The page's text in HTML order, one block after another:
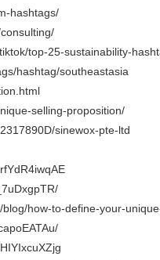
hashtags/
top-25-sustainability-
hashtag/southeastasia
selling-proposition/
sinewox-pte-ltd
blog/how-to-define-your-